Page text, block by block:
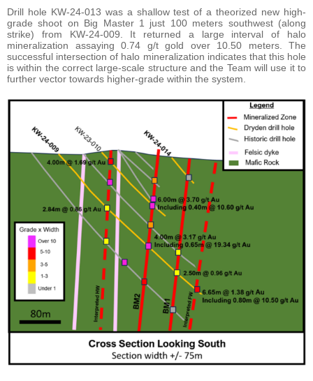
Drill hole KW-24-013 was a shallow test of a theorized new high-
grade shoot on Big Master 1 just 100 meters southwest (along
strike) from KW-24-009. It returned a large interval of halo
mineralization assaying 0.74 g/t gold over 10.50 meters. The
successful intersection of halo mineralization indicates that this hole
is within the correct large-scale structure and the Team will use it to
further vector towards higher-grade within the system.